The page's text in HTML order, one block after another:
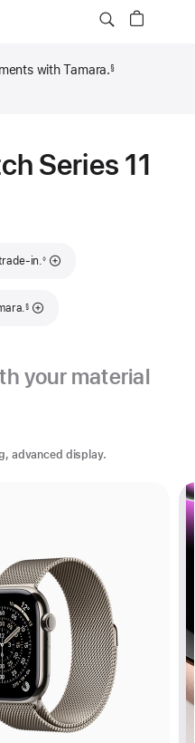
with Tamara.§
Series 11
in.
Footnote
◊
Footnote
§
your material
advanced display.